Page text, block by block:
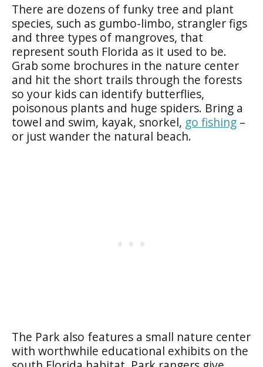
There are dozens of funky tree and plant
species, such as gumbo-limbo, strangler figs
and three types of mangroves, that
represent south Florida as it used to be.
Grab some brochures in the nature center
and hit the short trails through the forests
so your kids can identify butterflies,
poisonous plants and huge spiders. Bring a
towel and swim, kayak, snorkel, go fishing –
or just wander the natural beach.
The Park also features a small nature center
with worthwhile educational exhibits on the